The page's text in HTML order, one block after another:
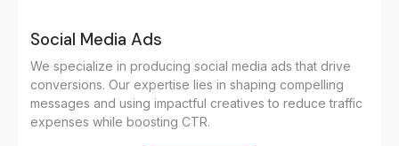
Social Media Ads
We specialize in producing social media ads that drive
conversions. Our expertise lies in shaping compelling
messages and using impactful creatives to reduce traffic
expenses while boosting CTR.